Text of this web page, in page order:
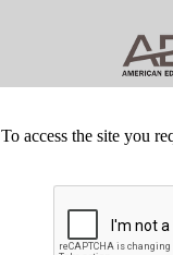
To access the site you